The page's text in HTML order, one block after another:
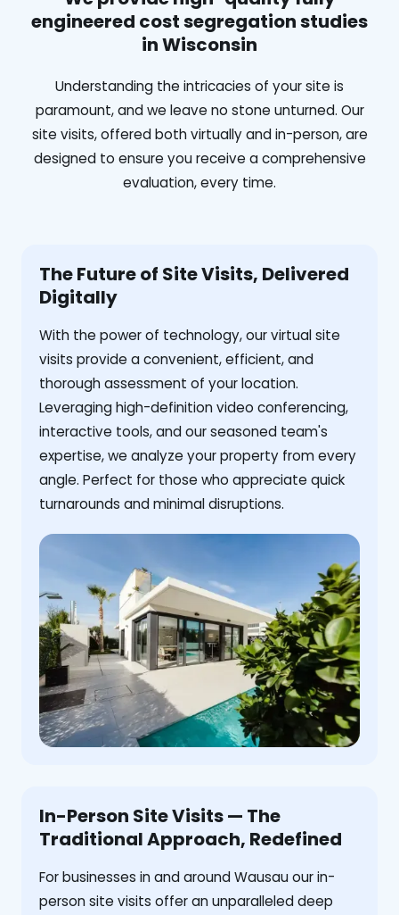
engineered cost segregation studies
in Wisconsin
Understanding the intricacies of your site is
paramount, and we leave no stone unturned. Our
site visits, offered both virtually and in-person, are
designed to ensure you receive a comprehensive
evaluation, every time.
The Future of Site Visits, Delivered
Digitally
With the power of technology, our virtual site
visits provide a convenient, efficient, and
thorough assessment of your location.
Leveraging high-definition video conferencing,
interactive tools, and our seasoned team's
expertise, we analyze your property from every
angle. Perfect for those who appreciate quick
turnarounds and minimal disruptions.
In-Person Site Visits — The
Traditional Approach, Redefined
For businesses in and around Wausau our in-
person site visits offer an unparalleled deep